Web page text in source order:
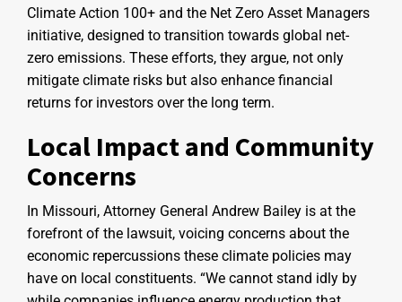
Climate Action 100+ and the Net Zero Asset Managers
initiative, designed to transition towards global net-
zero emissions. These efforts, they argue, not only
mitigate climate risks but also enhance financial
returns for investors over the long term.
Local Impact and Community
Concerns
In Missouri, Attorney General Andrew Bailey is at the
forefront of the lawsuit, voicing concerns about the
economic repercussions these climate policies may
have on local constituents. “We cannot stand idly by